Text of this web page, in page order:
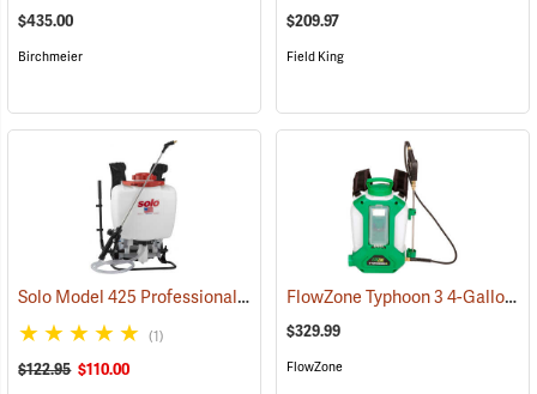
$435.00
Birchmeier
$209.97
Field King
Solo Model 425 Professional Backpack Sprayer, 4 Gallon Piston Pump
(1)
$122.95 $110.00
FlowZone Typhoon 3 4-Gallon Rechargeable Backpack Sprayer
$329.99
FlowZone